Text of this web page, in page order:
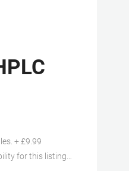
+ £9.99
for this listing.